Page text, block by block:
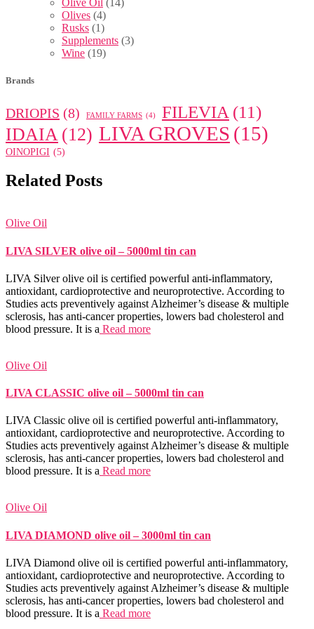
Olive Oil (14)
Olives (4)
Rusks (1)
Supplements (3)
Wine (19)
Brands
DRIOPIS (8) FAMILY FARMS (4) FILEVIA (11)
IDAIA (12) LIVA GROVES (15)
OINOPIGI (5)
Related Posts
Olive Oil
LIVA SILVER olive oil – 5000ml tin can
LIVA Silver olive oil is certified powerful anti-inflammatory,
antioxidant, cardioprotective and neuroprotective. According to
Studies acts preventively against Alzheimer’s disease & multiple
sclerosis, has anti-cancer properties, lowers bad cholesterol and
blood pressure. It is a Read more
Olive Oil
LIVA CLASSIC olive oil – 5000ml tin can
LIVA Classic olive oil is certified powerful anti-inflammatory,
antioxidant, cardioprotective and neuroprotective. According to
Studies acts preventively against Alzheimer’s disease & multiple
sclerosis, has anti-cancer properties, lowers bad cholesterol and
blood pressure. It is a Read more
Olive Oil
LIVA DIAMOND olive oil – 3000ml tin can
LIVA Diamond olive oil is certified powerful anti-inflammatory,
antioxidant, cardioprotective and neuroprotective. According to
Studies acts preventively against Alzheimer’s disease & multiple
sclerosis, has anti-cancer properties, lowers bad cholesterol and
blood pressure. It is a Read more